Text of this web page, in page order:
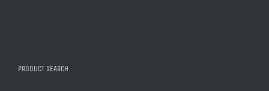
PRODUCT SEARCH